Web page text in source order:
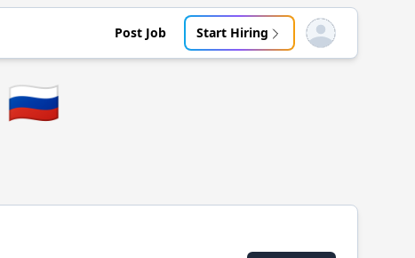
Post Job Start Hiring Open user menu
🇷🇺